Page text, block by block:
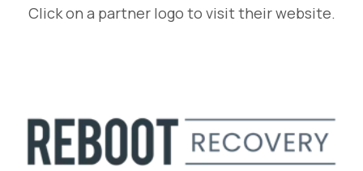
Click on a partner logo to visit their website.